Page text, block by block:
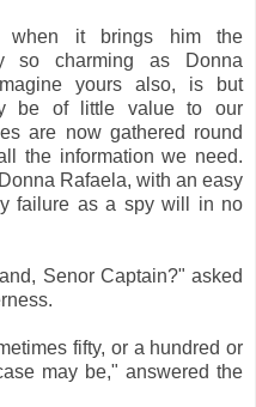
it brings him the
so charming as Donna
yours also, is but
be of little value to our
are now gathered round
the information we need.
Rafaela, with an easy
failure as a spy will in no
Senor Captain?" asked
fifty, or a hundred or
may be," answered the